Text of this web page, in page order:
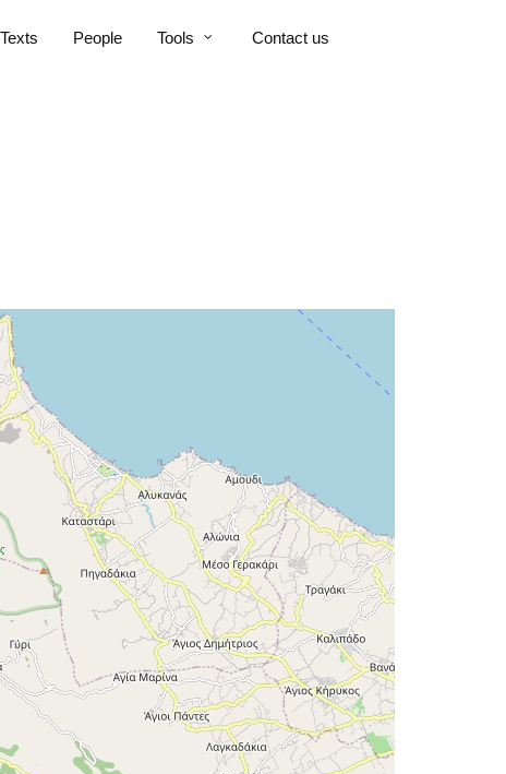
People Tools Contact us